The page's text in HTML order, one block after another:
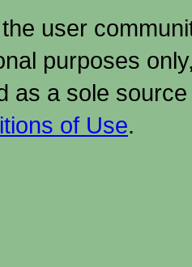
user
purposes
as a sole
of Use.